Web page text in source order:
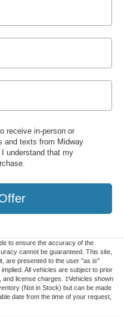
receive in-person or
and texts from Midway
understand that my
to ensure the accuracy of the
cannot be guaranteed. This site,
are presented to the user "as is"
All vehicles are subject to prior
and license charges. ‡Vehicles shown
(Not in Stock) but can be made
date from the time of your request,